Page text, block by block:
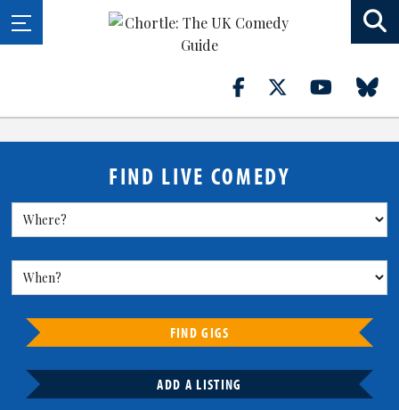
FIND LIVE COMEDY
FIND GIGS
ADD A LISTING